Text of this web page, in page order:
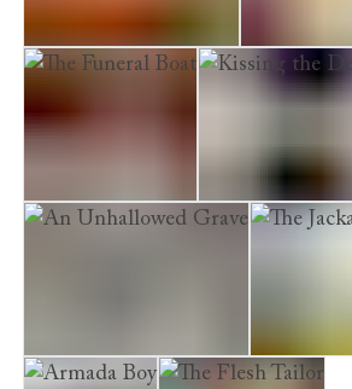
Watching the Ghosts The
The Funeral Boat Kissing the
An Unhallowed Grave The Jackal